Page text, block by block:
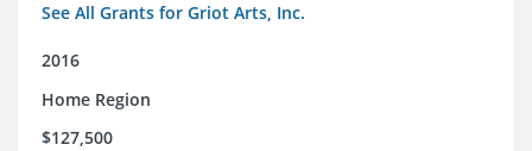
See All Grants for Griot Arts, Inc.
2016
Home Region
$127,500